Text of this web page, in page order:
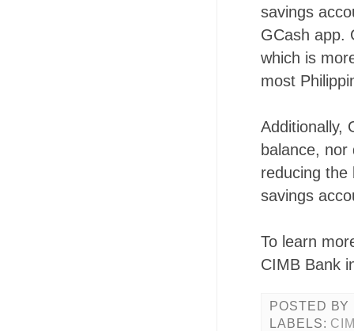
savings
GCash app.
which is
most
Additionally,
balance,
reducing the
savings
To learn
CIMB Bank
POSTED BY
LABELS: